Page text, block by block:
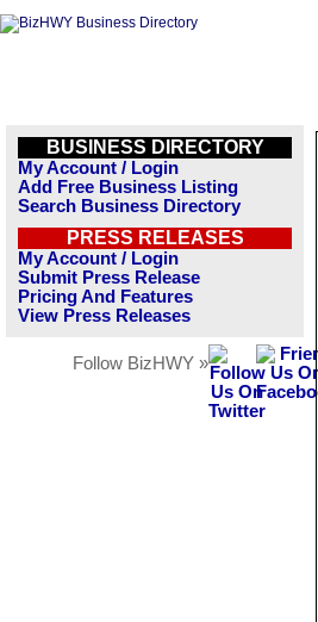
BUSINESS DIRECTORY
My Account / Login
Add Free Business Listing
Search Business Directory
PRESS RELEASES
My Account / Login
Submit Press Release
Pricing And Features
View Press Releases
Follow BizHWY »